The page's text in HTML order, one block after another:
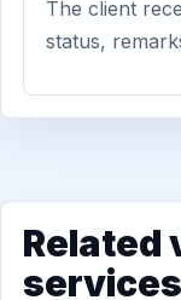
The client
status,
Related
services